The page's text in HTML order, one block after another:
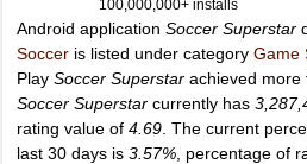
100,000,000+ installs
Android application Soccer Superstar
Soccer is listed under category Game
Play Soccer Superstar achieved more
Soccer Superstar currently has
rating value of 4.69 . The current
last 30 days is 3.57% , percentage of